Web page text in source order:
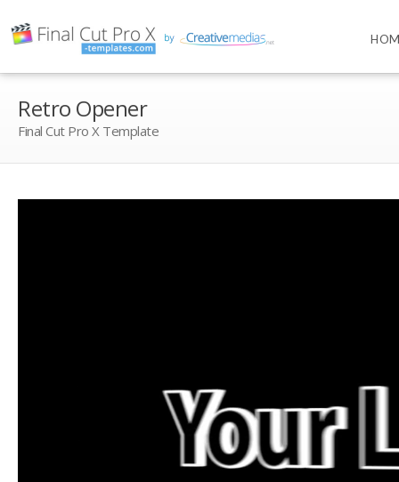
Retro Opener
Final Cut Pro X Template